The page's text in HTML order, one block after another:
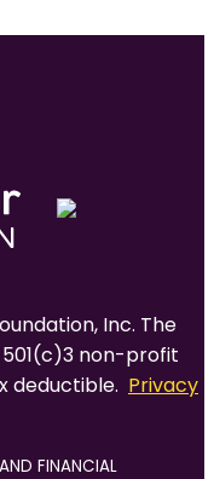
Inc. The
501(c)3 non-profit
deductible. Privacy
FINANCIAL